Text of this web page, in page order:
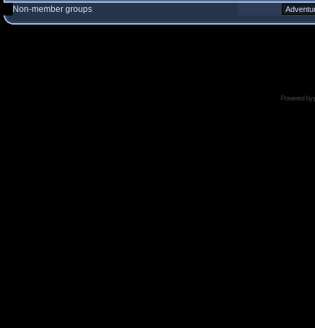
Non-member groups
Powered by